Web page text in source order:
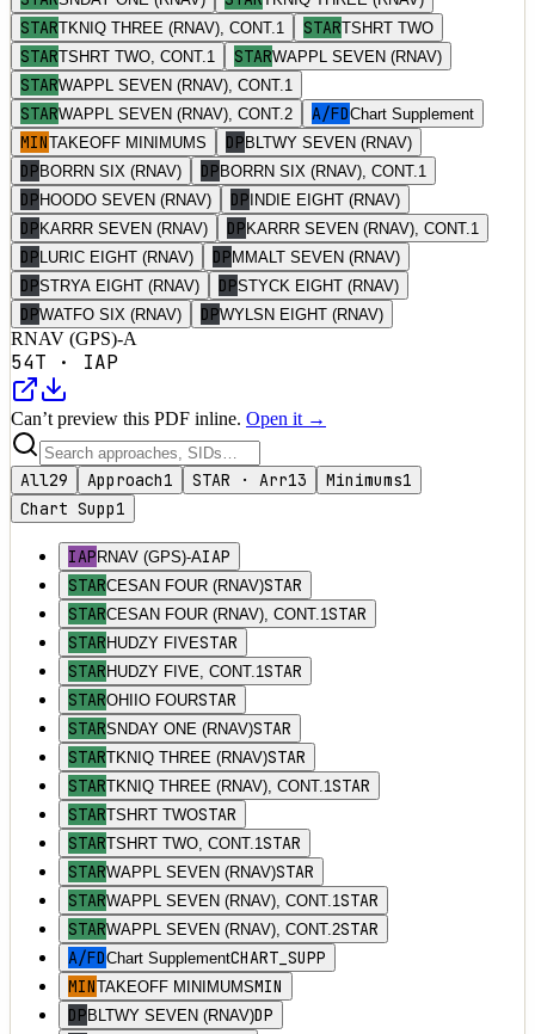
STARTKNIQ THREE (RNAV), CONT.1 STARTSHRT TWO
STARTSHRT TWO, CONT.1 STARWAPPL SEVEN (RNAV)
STARWAPPL SEVEN (RNAV), CONT.1
STARWAPPL SEVEN (RNAV), CONT.2 A/FDChart Supplement
MINTAKEOFF MINIMUMS DP BLTWY SEVEN (RNAV)
DP BORRN SIX (RNAV) DP BORRN SIX (RNAV), CONT.1
DP HOODO SEVEN (RNAV) DP INDIE EIGHT (RNAV)
DP KARRR SEVEN (RNAV) DP KARRR SEVEN (RNAV), CONT.1
DP LURIC EIGHT (RNAV) DP MMALT SEVEN (RNAV)
DPSTRYA EIGHT (RNAV) DPSTYCK EIGHT (RNAV)
DPWATFO SIX (RNAV) DPWYLSN EIGHT (RNAV)
RNAV (GPS)-A
54T · IAP
Can’t preview this PDF inline. Open it →
All29 Approach1 STAR · Arr13 Minimums1
Chart Supp1
IAP RNAV (GPS)-AIAP
STARCESAN FOUR (RNAV)STAR
STARCESAN FOUR (RNAV), CONT.1STAR
STAR HUDZY FIVESTAR
STAR HUDZY FIVE, CONT.1STAR
STAROHIIO FOURSTAR
STARSNDAY ONE (RNAV)STAR
STARTKNIQ THREE (RNAV)STAR
STARTKNIQ THREE (RNAV), CONT.1STAR
STARTSHRT TWOSTAR
STARTSHRT TWO, CONT.1STAR
STARWAPPL SEVEN (RNAV)STAR
STARWAPPL SEVEN (RNAV), CONT.1STAR
STARWAPPL SEVEN (RNAV), CONT.2STAR
A/FDChart SupplementCHART_SUPP
MINTAKEOFF MINIMUMSMIN
DP BLTWY SEVEN (RNAV)DP